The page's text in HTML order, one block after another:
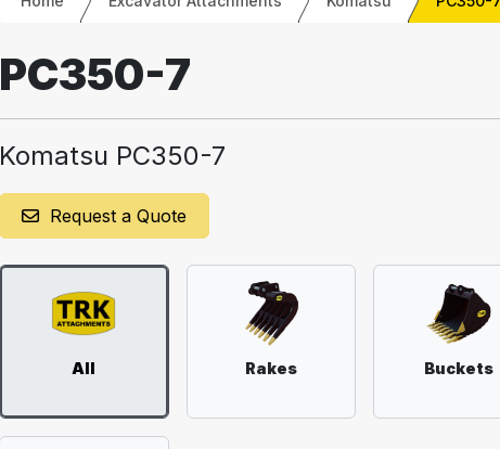
PC350-7
Komatsu PC350-7
Request a Quote
All Rakes Buckets